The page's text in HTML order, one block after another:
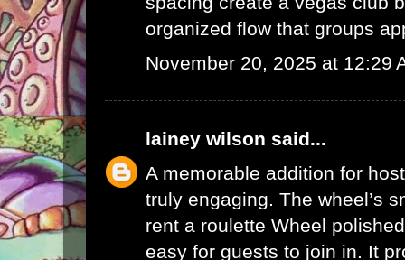
organized flow that groups
November 20, 2025 at 12:29
lainey wilson said...
A memorable addition for
truly engaging. The wheel’s
rent a roulette Wheel
easy for guests to join in. It